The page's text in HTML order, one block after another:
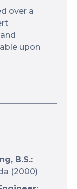
over a
upon
B.S.:
(2000)